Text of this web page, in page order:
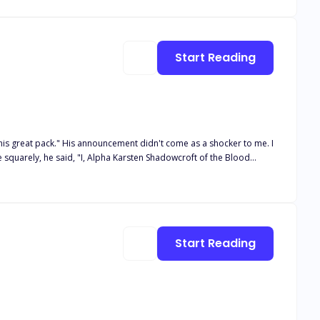
a shocker to me. I
Start Reading
Start Reading